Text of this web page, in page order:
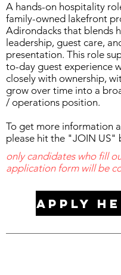
A hands-on hospitality
family-owned lakefront
Adirondacks that blends
leadership, guest care,
presentation. This role
to-day guest experience
closely with ownership,
grow over time into a
/ operations position.
To get more information
please hit the "JOIN US"
only candidates who fill
application form will be
APPLY